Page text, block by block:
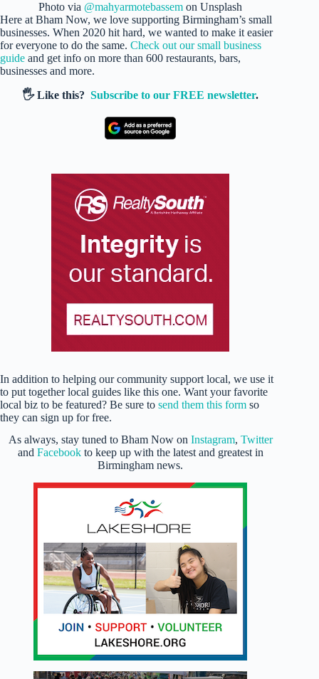
Photo via @mahyarmotebassem on Unsplash
Here at Bham Now, we love supporting Birmingham’s small
businesses. When 2020 hit hard, we wanted to make it easier
for everyone to do the same. Check out our small business
guide and get info on more than 600 restaurants, bars,
businesses and more.
🖐️ Like this?Subscribe to our FREE newsletter.
In addition to helping our community support local, we use it
to put together local guides like this one. Want your favorite
local biz to be featured? Be sure to send them this form so
they can sign up for free.
As always, stay tuned to Bham Now on Instagram, Twitter
and Facebookto keep up with the latest and greatest in
Birmingham news.